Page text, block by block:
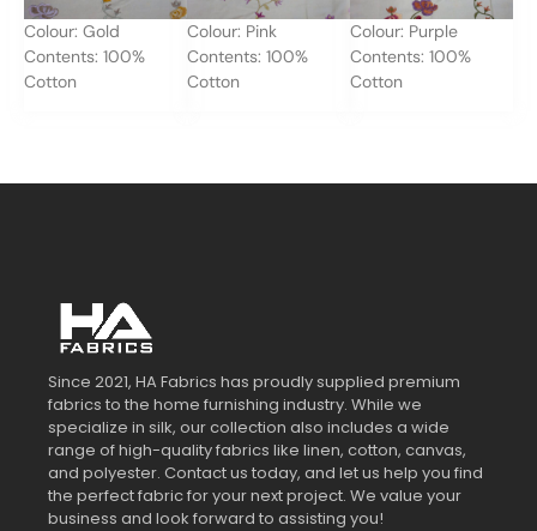
Colour: Gold
Contents: 100%
Cotton
Colour: Pink
Contents: 100%
Cotton
Colour: Purple
Contents: 100%
Cotton
Since 2021, HA Fabrics has proudly supplied premium
fabrics to the home furnishing industry. While we
specialize in silk, our collection also includes a wide
range of high-quality fabrics like linen, cotton, canvas,
and polyester. Contact us today, and let us help you find
the perfect fabric for your next project. We value your
business and look forward to assisting you!